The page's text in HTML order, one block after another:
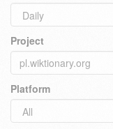
Project
Platform